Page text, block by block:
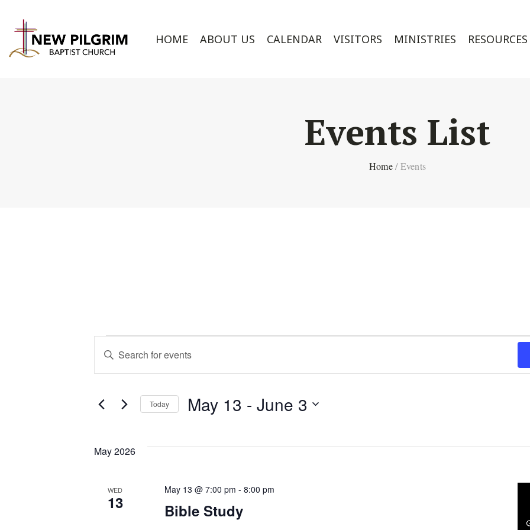
HOME ABOUT US CALENDAR VISITORS MINISTRIES RESOURCES
Events List
Home / Events
Events
Events
Search
and
Views
Navigation
Enter
for
Keyword.
Today May 13 - June 3
May 2026
WED
13 Bible Study
May 13 @ 7:00 pm -8:00 pm